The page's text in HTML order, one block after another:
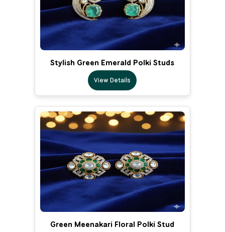
Stylish Green Emerald Polki Studs
View Details
Green Meenakari Floral Polki Stud